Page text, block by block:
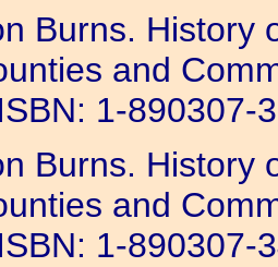
Burns. History
and
1-890307-
Burns. History
and
1-890307-